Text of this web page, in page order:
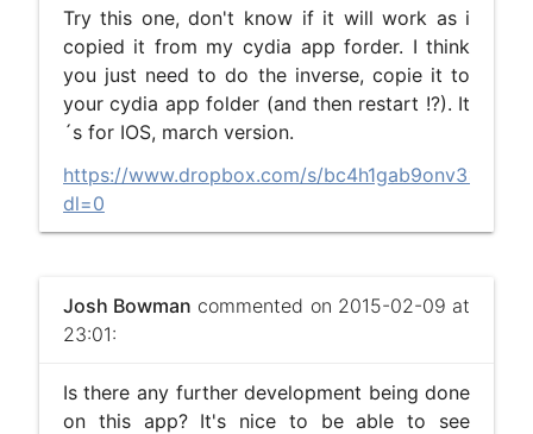
Try this one, don't know if it will work as i
copied it from my cydia app forder. I think
you just need to do the inverse, copie it to
your cydia app folder (and then restart !?). It
´s for IOS, march version.
https://www.dropbox.com/s/bc4h1gab9onv3x4/
dl=0
Josh Bowman commented on 2015-02-09 at
23:01:
Is there any further development being done
on this app? It's nice to be able to see